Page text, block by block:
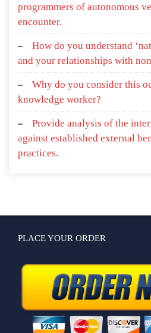
programmers of autonomous
encounter.
How do you understand
and your relationships with
Why do you consider this
knowledge worker?
Provide analysis of the
against established external
practices.
PLACE YOUR ORDER